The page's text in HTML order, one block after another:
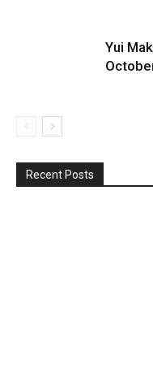
Yui
Recent Posts